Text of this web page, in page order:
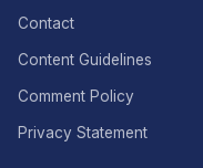
Contact
Content Guidelines
Comment Policy
Privacy Statement